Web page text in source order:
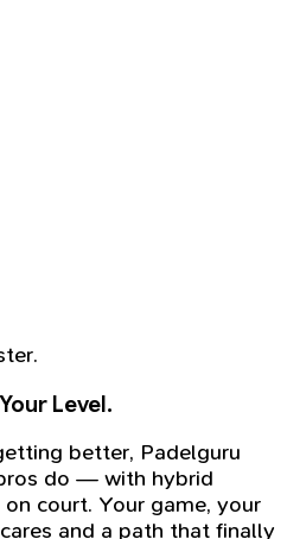
Level.
better, Padelguru
do — with hybrid
court. Your game, your
and a path that finally